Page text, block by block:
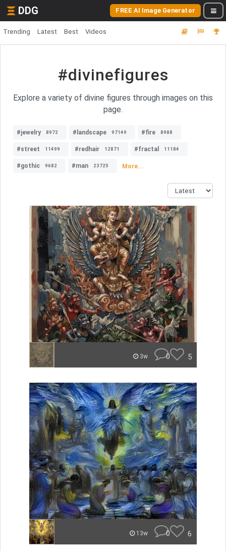
DDG FREE AI Image Generator
Trending Latest Best Videos
#divinefigures
Explore a variety of divine figures through images on this
page.
#jewelry 8972 #landscape 97149 #fire 8988
#street 11499 #redhair 12871 #fractal 11184
#gothic 9682 #man 23725 More...
3w 0 5
13w 0 6